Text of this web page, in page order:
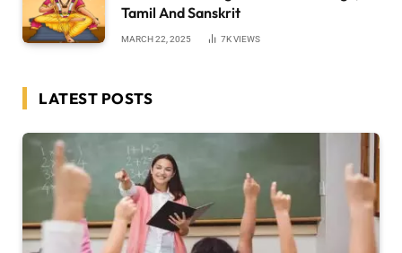
Tamil And Sanskrit
MARCH 22, 2025 7KVIEWS
LATEST POSTS